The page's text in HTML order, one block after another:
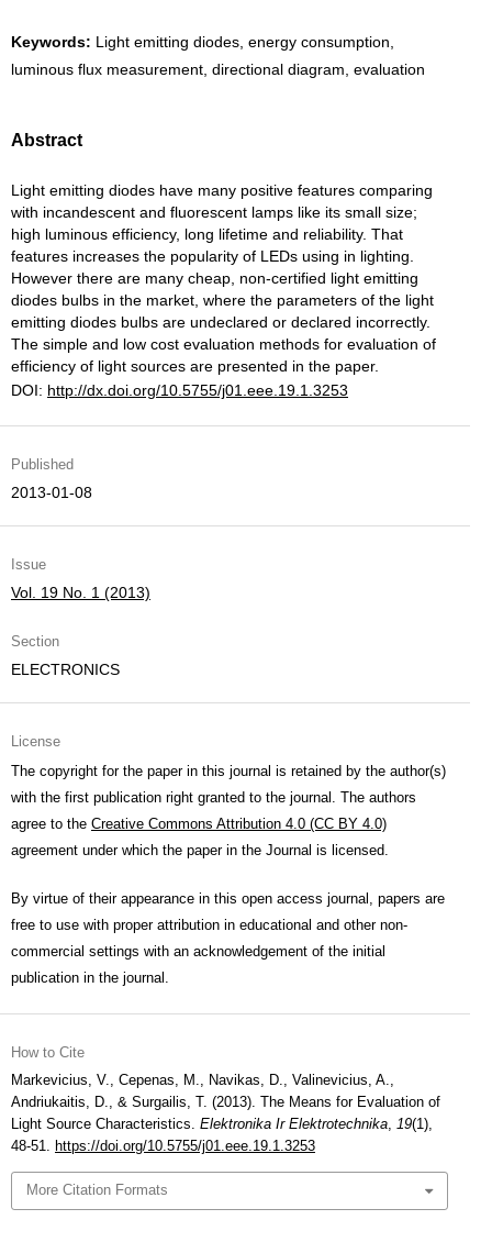
Keywords: Light emitting diodes, energy consumption,
luminous flux measurement, directional diagram, evaluation
Abstract
Light emitting diodes have many positive features comparing
with incandescent and fluorescent lamps like its small size;
high luminous efficiency, long lifetime and reliability. That
features increases the popularity of LEDs using in lighting.
However there are many cheap, non-certified light emitting
diodes bulbs in the market, where the parameters of the light
emitting diodes bulbs are undeclared or declared incorrectly.
The simple and low cost evaluation methods for evaluation of
efficiency of light sources are presented in the paper.
DOI: http://dx.doi.org/10.5755/j01.eee.19.1.3253
Published
2013-01-08
Issue
Vol. 19 No. 1 (2013)
Section
ELECTRONICS
License
The copyright for the paper in this journal is retained by the author(s)
with the first publication right granted to the journal. The authors
agree to the Creative Commons Attribution 4.0 (CC BY 4.0)
agreement under which the paper in the Journal is licensed.
By virtue of their appearance in this open access journal, papers are
free to use with proper attribution in educational and other non-
commercial settings with an acknowledgement of the initial
publication in the journal.
How to Cite
Markevicius, V., Cepenas, M., Navikas, D., Valinevicius, A.,
Andriukaitis, D., & Surgailis, T. (2013). The Means for Evaluation of
Light Source Characteristics. Elektronika Ir Elektrotechnika, 19(1),
48-51. https://doi.org/10.5755/j01.eee.19.1.3253
More Citation Formats